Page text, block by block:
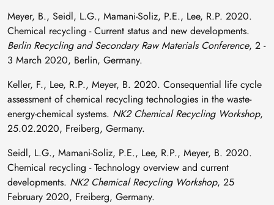
Meyer, B., Seidl, L.G., Mamani-Soliz, P.E., Lee, R.P. 2020.
Chemical recycling - Current status and new developments.
Berlin Recycling and Secondary Raw Materials Conference, 2 -
3 March 2020, Berlin, Germany.
Keller, F., Lee, R.P., Meyer, B. 2020. Consequential life cycle
assessment of chemical recycling technologies in the waste-
energy-chemical systems. NK2 Chemical Recycling Workshop,
25.02.2020, Freiberg, Germany.
Seidl, L.G., Mamani-Soliz, P.E., Lee, R.P., Meyer, B. 2020.
Chemical recycling - Technology overview and current
developments. NK2 Chemical Recycling Workshop, 25
February 2020, Freiberg, Germany.